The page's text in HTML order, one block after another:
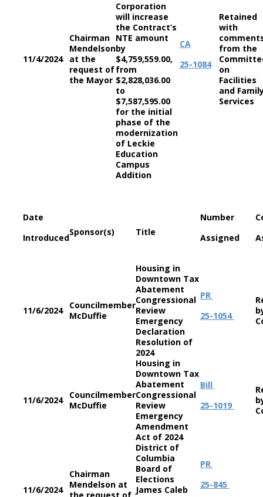
11/4/2024
Chairman
Mendelson
at the
request of
the Mayor
Corporation
will increase
the Contract’s
NTE amount
by
$4,759,559.00,
from
$2,828,036.00
to
$7,587,595.00
for the initial
phase of the
modernization
of Leckie
Education
Campus
Addition
CA
25-1084
Retained
with
from the
on
Facilities
and
Services
Date
Introduced
Sponsor(s) Title
Number
Assigned
11/6/2024
Councilmember
McDuffie
Housing in
Downtown Tax
Abatement
Congressional
Review
Emergency
Declaration
Resolution of
2024
PR
25-1054
11/6/2024
Councilmember
McDuffie
Housing in
Downtown Tax
Abatement
Congressional
Review
Emergency
Amendment
Act of 2024
Bill
25-1019
11/6/2024
Chairman
Mendelson at
District of
Columbia
Board of
Elections
James Caleb
PR
25-845